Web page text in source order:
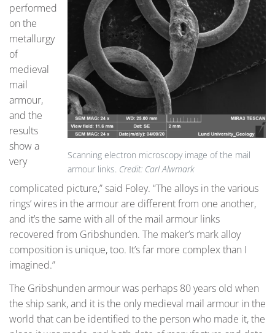
Scanning electron microscopy image of the mail
armour links. Credit: Carl Alwmark
performed
on the
metallurgy
of
medieval
mail
armour,
and the
results
show a
very
complicated picture,” said Foley. “The alloys in the various
rings’ wires in the armour are different from one another,
and it’s the same with all of the mail armour links
recovered from Gribshunden. The maker’s mark alloy
composition is unique, too. It’s far more complex than I
imagined.”
The Gribshunden armour was perhaps 80 years old when
the ship sank, and it is the only medieval mail armour in the
world that can be identified to the person who made it, the